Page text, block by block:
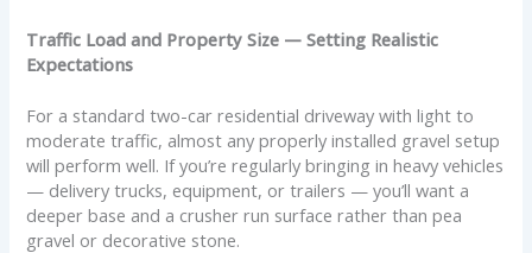
Traffic Load and Property Size — Setting Realistic
Expectations
For a standard two-car residential driveway with light to
moderate traffic, almost any properly installed gravel setup
will perform well. If you’re regularly bringing in heavy vehicles
— delivery trucks, equipment, or trailers — you’ll want a
deeper base and a crusher run surface rather than pea
gravel or decorative stone.